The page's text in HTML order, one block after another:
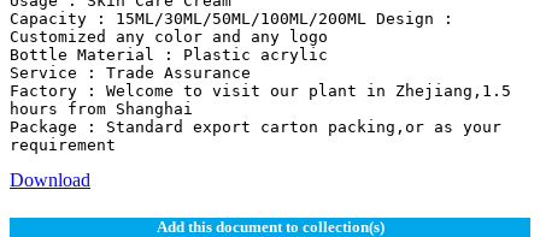
Capacity : 15ML/30ML/50ML/100ML/200ML Design :
Customized any color and any logo
Bottle Material : Plastic acrylic
Service : Trade Assurance
Factory : Welcome to visit our plant in Zhejiang,1.5
hours from Shanghai
Package : Standard export carton packing,or as your
Download
Add this document to collection(s)